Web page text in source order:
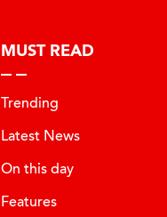
MUST READ
Trending
Latest News
On this day
Features